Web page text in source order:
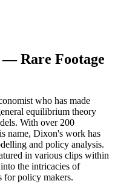
— Rare Footage
who has made
equilibrium theory
With over 200
name, Dixon's work has
and policy analysis.
in various clips within
the intricacies of
for policy makers.